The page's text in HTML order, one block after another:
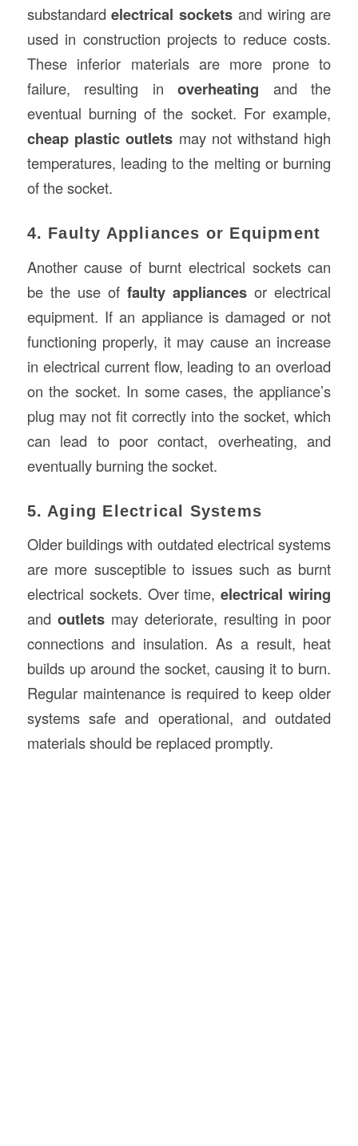
substandardelectrical sockets and wiring are
used in construction projects to reduce costs.
These inferior materials are more prone to
failure, resulting inoverheating and the
eventual burning of the socket. For example,
cheap plastic outlets may not withstand high
temperatures, leading to the melting or burning
of the socket.
4. Faulty Appliances or Equipment
Another cause of burnt electrical sockets can
be the use offaulty appliances or electrical
equipment. If an appliance is damaged or not
functioning properly, it may cause an increase
in electrical current flow, leading to an overload
on the socket. In some cases, the appliance’s
plug may not fit correctly into the socket, which
can lead to poor contact, overheating, and
eventually burning the socket.
5. Aging Electrical Systems
Older buildings with outdated electrical systems
are more susceptible to issues such as burnt
electrical sockets. Over time,electrical wiring
and outletsmay deteriorate, resulting in poor
connections and insulation. As a result, heat
builds up around the socket, causing it to burn.
Regular maintenance is required to keep older
systems safe and operational, and outdated
materials should be replaced promptly.